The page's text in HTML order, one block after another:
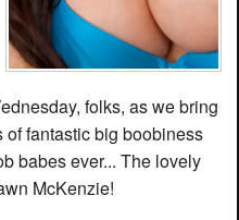
folks, as we bring
fantastic big boobiness
babes ever... The lovely
McKenzie!